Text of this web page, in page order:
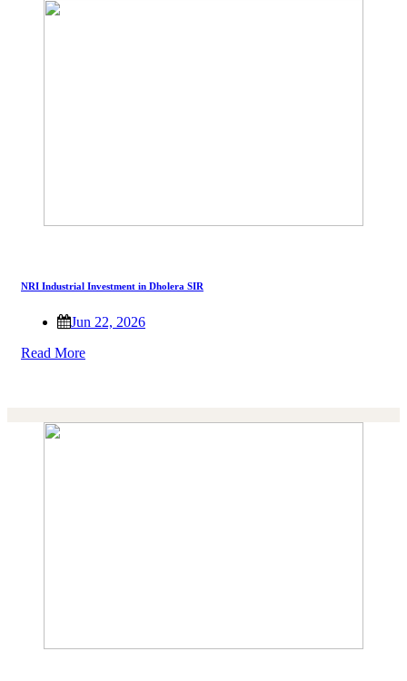
NRI Industrial Investment in Dholera SIR
Jun 22, 2026
Read More